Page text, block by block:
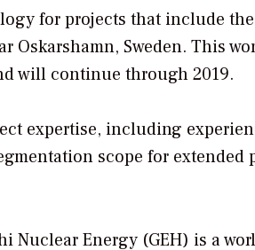
for projects that include
Oskarshamn, Sweden. This
will continue through 2019.
expertise, including
scope for extended
Nuclear Energy (GEH) is a